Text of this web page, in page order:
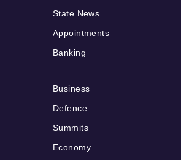
State News
Appointments
Banking
Business
Defence
Summits
Economy